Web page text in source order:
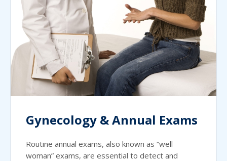
Gynecology & Annual Exams
Routine annual exams, also known as “well
woman” exams, are essential to detect and